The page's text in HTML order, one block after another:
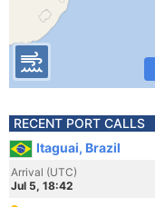
RECENT PORT CALLS
Itaguai, Brazil
Arrival (UTC)
Jul 5, 18:42